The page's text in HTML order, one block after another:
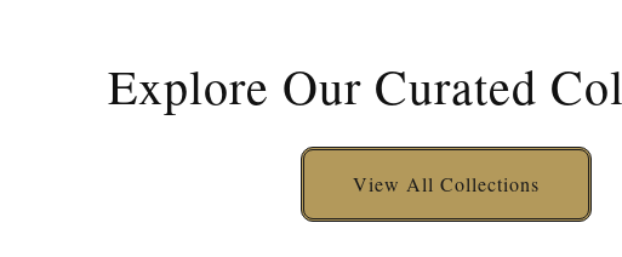
Explore Our Curated
View All Collections